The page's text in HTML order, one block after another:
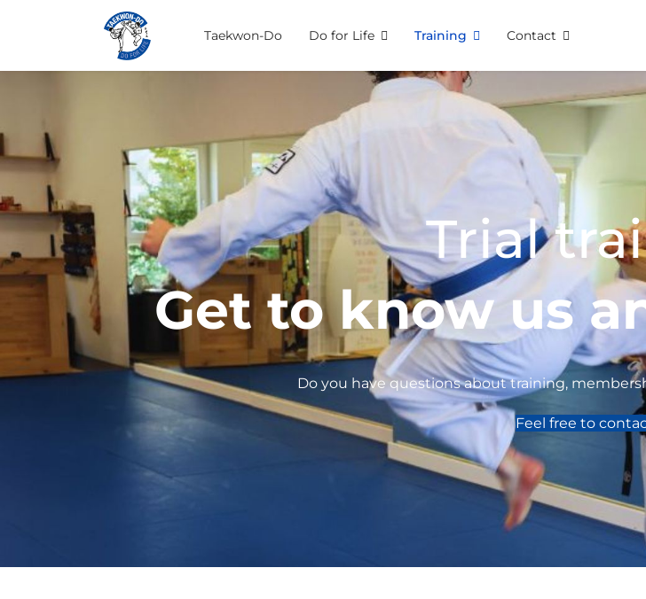
Taekwon-Do Do for Life Training Contact
Trial
Get to know us
Do you have questions about training,
Feel free to